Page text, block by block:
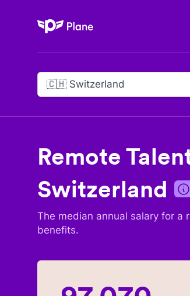
Plane
🇨🇭 Switzerland
Remote
Switzerland
The median annual salary for a
benefits.